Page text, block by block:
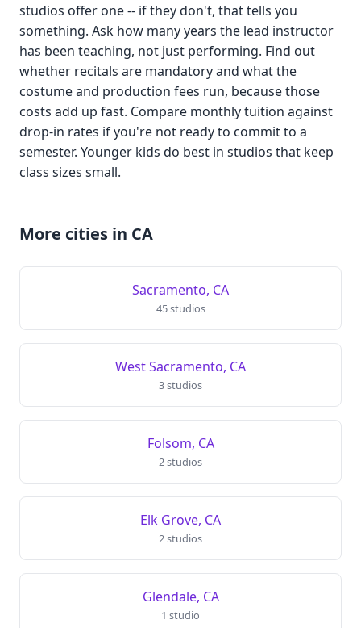
studios offer one -- if they don't, that tells you
something. Ask how many years the lead instructor
has been teaching, not just performing. Find out
whether recitals are mandatory and what the
costume and production fees run, because those
costs add up fast. Compare monthly tuition against
drop-in rates if you're not ready to commit to a
semester. Younger kids do best in studios that keep
class sizes small.
More cities in CA
Sacramento, CA
45 studios
West Sacramento, CA
3 studios
Folsom, CA
2 studios
Elk Grove, CA
2 studios
Glendale, CA
1 studio